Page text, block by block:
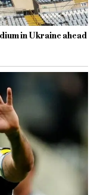
in Ukraine ahead